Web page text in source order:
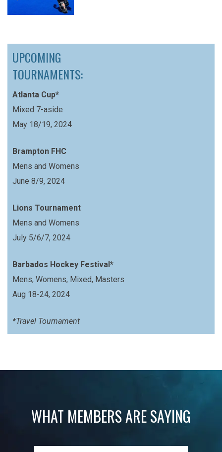
UPCOMING
TOURNAMENTS:
Atlanta Cup*
Mixed 7-aside
May 18/19, 2024
Brampton FHC
Mens and Womens
June 8/9, 2024
Lions Tournament
Mens and Womens
July 5/6/7, 2024
Barbados Hockey Festival*
Mens, Womens, Mixed, Masters
Aug 18-24, 2024
*Travel Tournament
WHAT MEMBERS ARE SAYING